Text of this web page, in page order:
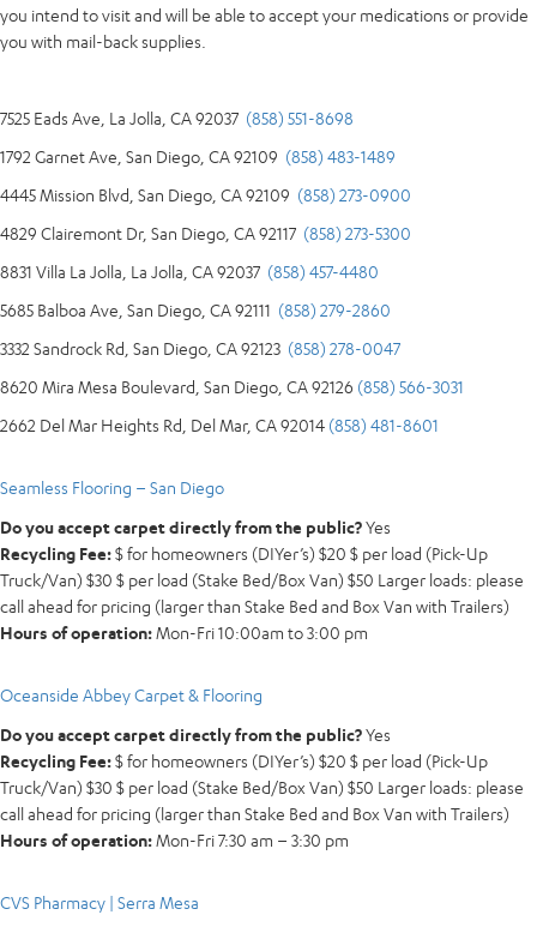
you intend to visit and will be able to accept your medications or provide
you with mail-back supplies.
7525 Eads Ave, La Jolla, CA 92037 (858) 551-8698
1792 Garnet Ave, San Diego, CA 92109 (858) 483-1489
4445 Mission Blvd, San Diego, CA 92109 (858) 273-0900
4829 Clairemont Dr, San Diego, CA 92117 (858) 273-5300
8831 Villa La Jolla, La Jolla, CA 92037 (858) 457-4480
5685 Balboa Ave, San Diego, CA 92111 (858) 279-2860
3332 Sandrock Rd, San Diego, CA 92123 (858) 278-0047
8620 Mira Mesa Boulevard, San Diego, CA 92126 (858) 566-3031
2662 Del Mar Heights Rd, Del Mar, CA 92014 (858) 481-8601
Seamless Flooring – San Diego
Do you accept carpet directly from the public?Yes
Recycling Fee:$ for homeowners (DIYer’s) $20 $ per load (Pick-Up
Truck/Van) $30 $ per load (Stake Bed/Box Van) $50 Larger loads: please
call ahead for pricing (larger than Stake Bed and Box Van with Trailers)
Hours of operation:Mon-Fri 10:00am to 3:00 pm
Oceanside Abbey Carpet & Flooring
Do you accept carpet directly from the public?Yes
Recycling Fee:$ for homeowners (DIYer’s) $20 $ per load (Pick-Up
Truck/Van) $30 $ per load (Stake Bed/Box Van) $50 Larger loads: please
call ahead for pricing (larger than Stake Bed and Box Van with Trailers)
Hours of operation:Mon-Fri 7:30 am – 3:30 pm
CVS Pharmacy | Serra Mesa